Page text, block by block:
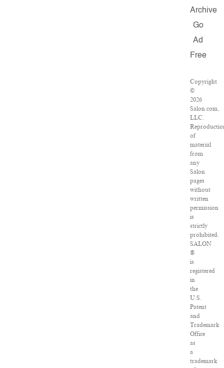
Archive
Go
Ad
Free
Copyright
©
2026
Salon.com,
LLC.
of
material
from
any
Salon
pages
without
written
permission
is
strictly
prohibited.
SALON
®
is
registered
in
the
U.S.
Patent
and
Trademark
Office
as
a
trademark